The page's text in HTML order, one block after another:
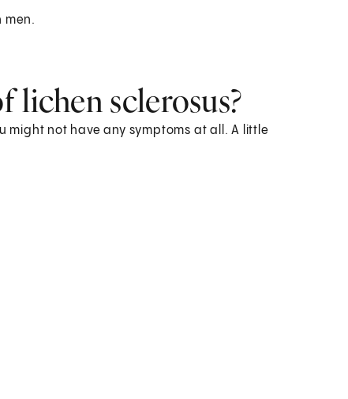
men.
lichen sclerosus?
might not have any symptoms at all. A little